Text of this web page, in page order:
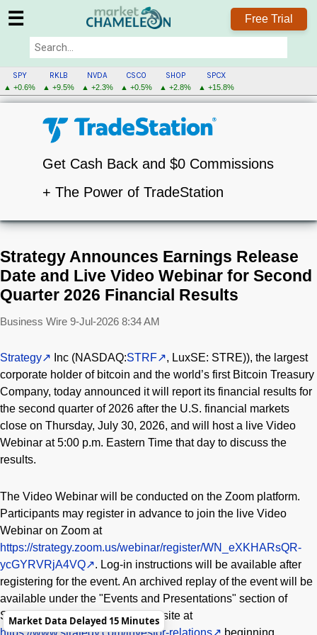
☰ Free Trial
SPY
▲ +0.6%
RKLB
▲ +9.5%
NVDA
▲ +2.3%
CSCO
▲ +0.5%
SHOP
▲ +2.8%
SPCX
▲ +15.8%
Get Cash Back and $0 Commissions
+ The Power of TradeStation
Strategy Announces Earnings Release
Date and Live Video Webinar for Second
Quarter 2026 Financial Results
Business Wire 9-Jul-2026 8:34 AM
Strategy Inc (NASDAQ:STRF
, LuxSE: STRE)), the largest
corporate holder of bitcoin and the world’s first Bitcoin Treasury
Company, today announced it will report its financial results for
the second quarter of 2026 after the U.S. financial markets
close on Thursday, July 30, 2026, and will host a live Video
Webinar at 5:00 p.m. Eastern Time that day to discuss the
results.
The Video Webinar will be conducted on the Zoom platform.
Participants may register in advance to join the live Video
Webinar on Zoom at
https://strategy.zoom.us/webinar/register/WN_eXKHARsQR-
ycGYRVRjA4VQ
. Log-in instructions will be available after
registering for the event. An archived replay of the event will be
available under the "Events and Presentations" section of
Strategy’s investor relations website at
https://www.strategy.com/investor-relations
beginning
Market Data Delayed 15 Minutes